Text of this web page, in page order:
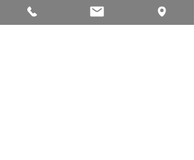
#AmbassadorEducationGroup
#WomenInLeadership #InternationalSchool